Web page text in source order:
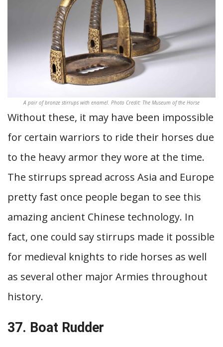
A pair of bronze stirrups with enamel. Photo Credit: The Museum of the Horse
Without these, it may have been impossible
for certain warriors to ride their horses due
to the heavy armor they wore at the time.
The stirrups spread across Asia and Europe
pretty fast once people began to see this
amazing ancient Chinese technology. In
fact, one could say stirrups made it possible
for medieval knights to ride horses as well
as several other major Armies throughout
history.
37. Boat Rudder